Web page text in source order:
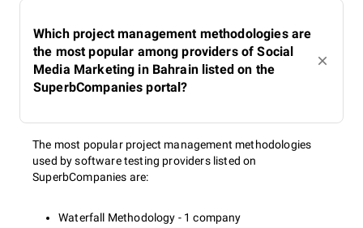
Which project management methodologies are
the most popular among providers of Social
Media Marketing in Bahrain listed on the
SuperbCompanies portal?
The most popular project management methodologies
used by software testing providers listed on
SuperbCompanies are:
Waterfall Methodology - 1 company